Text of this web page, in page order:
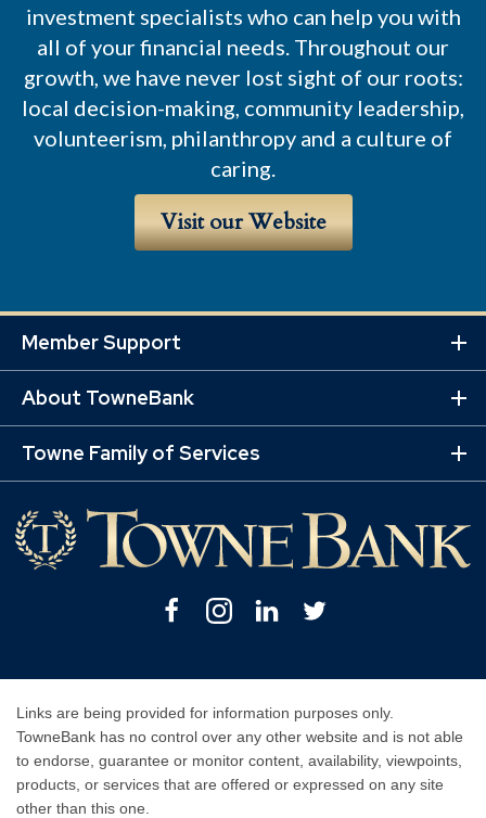
investment specialists who can help you with
all of your financial needs. Throughout our
growth, we have never lost sight of our roots:
local decision-making, community leadership,
volunteerism, philanthropy and a culture of
caring.
Visit our Website
Member Support
About TowneBank
Towne Family of Services
FacebookInstagramLinkedin
Links are being provided for information purposes only.
TowneBank has no control over any other website and is not able
to endorse, guarantee or monitor content, availability, viewpoints,
products, or services that are offered or expressed on any site
other than this one.